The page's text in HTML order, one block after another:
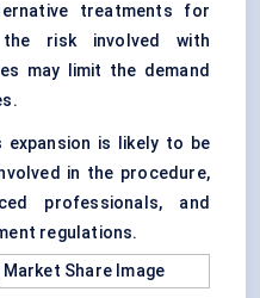
treatments for
risk involved with
may limit the demand
expansion is likely to be
in the procedure,
professionals, and
regulations.